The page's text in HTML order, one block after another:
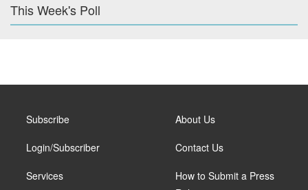
This Week's Poll
Subscribe
Login/Subscriber
Services
About Us
Contact Us
How to Submit a Press